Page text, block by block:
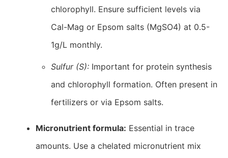
chlorophyll. Ensure sufficient levels via
Cal-Mag or Epsom salts (MgSO4) at 0.5-
1g/L monthly.
Sulfur (S): Important for protein synthesis
and chlorophyll formation. Often present in
fertilizers or via Epsom salts.
Micronutrient formula: Essential in trace
amounts. Use a chelated micronutrient mix